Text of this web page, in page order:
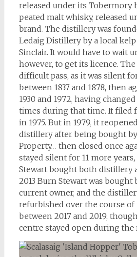
released under its Tobermory
peated malt whisky, released
brand. The distillery was
Ledaig Distillery by a local
Sinclair. It would have to wait
however, to get its licence.
difficult pass, as it was silent
between 1837 and 1878, then
1930 and 1972, having
times during that time. It filed
in 1975. But in 1979, it
distillery after being bought
Property… then closed once
stayed silent for 11 more
Stewart bought both distillery
2013 Burn Stewart was bought
current owner, and the
refurbished over the course of
between 2017 and 2019,
centre stayed open during